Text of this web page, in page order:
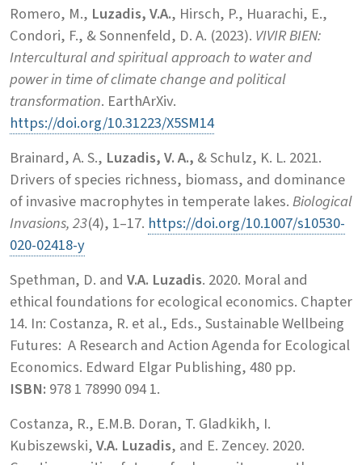
Romero, M., Luzadis, V.A., Hirsch, P., Huarachi, E.,
Condori, F., & Sonnenfeld, D. A. (2023). VIVIR BIEN:
Intercultural and spiritual approach to water and
power in time of climate change and political
transformation. EarthArXiv.
https://doi.org/10.31223/X5SM14
Brainard, A. S., Luzadis, V. A., & Schulz, K. L. 2021.
Drivers of species richness, biomass, and dominance
of invasive macrophytes in temperate lakes.Biological
Invasions, 23(4), 1–17. https://doi.org/10.1007/s10530-
020-02418-y
Spethman, D. and V.A. Luzadis. 2020. Moral and
ethical foundations for ecological economics. Chapter
14. In: Costanza, R. et al., Eds., Sustainable Wellbeing
Futures: A Research and Action Agenda for Ecological
Economics. Edward Elgar Publishing, 480 pp.
ISBN: 978 1 78990 094 1.
Costanza, R., E.M.B. Doran, T. Gladkikh, I.
Kubiszewski,V.A. Luzadis, and E. Zencey. 2020.